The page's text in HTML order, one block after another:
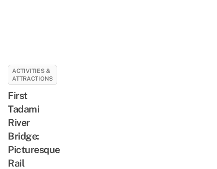
ACTIVITIES &
ATTRACTIONS
First
Tadami
River
Bridge:
Picturesque
Rail